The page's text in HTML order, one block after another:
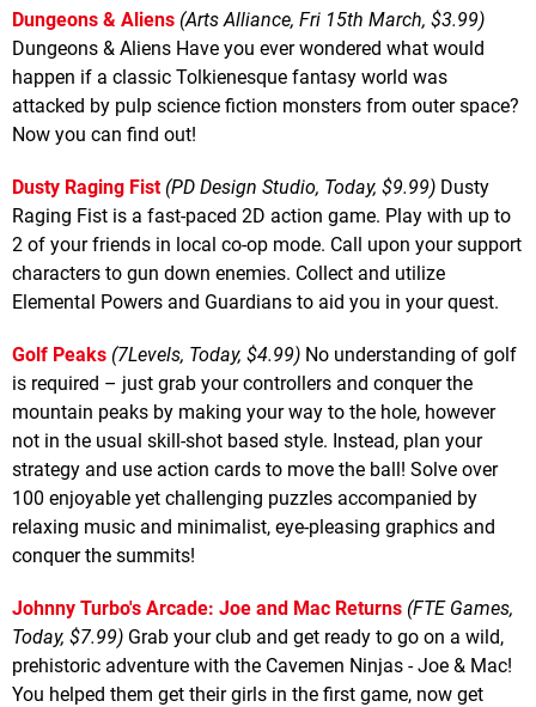
Dungeons & Aliens (Arts Alliance, Fri 15th March, $3.99)
Dungeons & Aliens Have you ever wondered what would
happen if a classic Tolkienesque fantasy world was
attacked by pulp science fiction monsters from outer space?
Now you can find out!
Dusty Raging Fist (PD Design Studio, Today, $9.99) Dusty
Raging Fist is a fast-paced 2D action game. Play with up to
2 of your friends in local co-op mode. Call upon your support
characters to gun down enemies. Collect and utilize
Elemental Powers and Guardians to aid you in your quest.
Golf Peaks (7Levels, Today, $4.99) No understanding of golf
is required – just grab your controllers and conquer the
mountain peaks by making your way to the hole, however
not in the usual skill-shot based style. Instead, plan your
strategy and use action cards to move the ball! Solve over
100 enjoyable yet challenging puzzles accompanied by
relaxing music and minimalist, eye-pleasing graphics and
conquer the summits!
Johnny Turbo's Arcade: Joe and Mac Returns (FTE Games,
Today, $7.99) Grab your club and get ready to go on a wild,
prehistoric adventure with the Cavemen Ninjas - Joe & Mac!
You helped them get their girls in the first game, now get